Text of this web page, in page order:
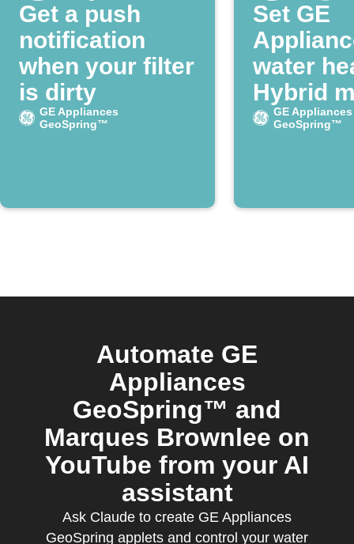
Get a push
notification
when your filter
is dirty
GE Appliances
GeoSpring™
Set GE
water
Hybrid
every
GE Appliances
GeoSpring™
Automate GE
Appliances
GeoSpring™ and
Marques Brownlee on
YouTube from your AI
assistant
Ask Claude to create GE Appliances
GeoSpring applets and control your water